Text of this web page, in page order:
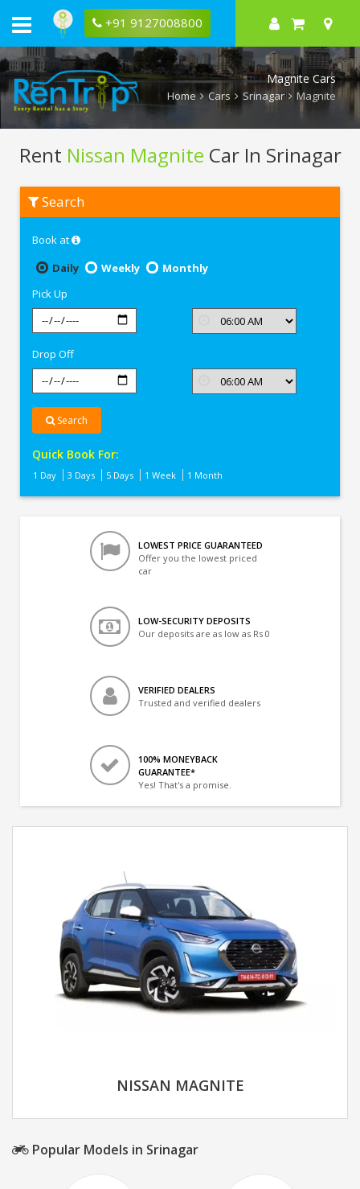
+91 9127008800
Magnite Cars
Home Cars Srinagar Magnite
Rent Nissan Magnite Car In Srinagar
Nissan
Magnite
Srinagar
Search
Book at
Daily
Weekly
Monthly
Pick Up
Drop Off
Search
Quick Book For:
1 Day 3 Days 5 Days 1 Week 1 Month
LOWEST PRICE GUARANTEED
Offer you the lowest priced
car
LOW-SECURITY DEPOSITS
Our deposits are as low as Rs 0
VERIFIED DEALERS
Trusted and verified dealers
100% MONEYBACK
GUARANTEE*
Yes! That's a promise.
NISSAN MAGNITE
Popular Models in Srinagar